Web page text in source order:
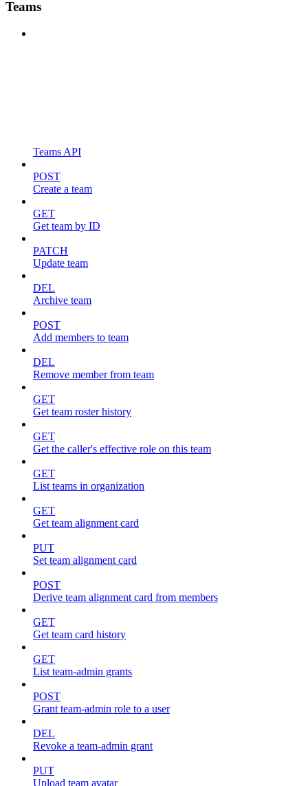
Teams
Teams API
POST
Create a team
GET
Get team by ID
PATCH
Update team
DEL
Archive team
POST
Add members to team
DEL
Remove member from team
GET
Get team roster history
GET
Get the caller's effective role on this team
GET
List teams in organization
GET
Get team alignment card
PUT
Set team alignment card
POST
Derive team alignment card from members
GET
Get team card history
GET
List team-admin grants
POST
Grant team-admin role to a user
DEL
Revoke a team-admin grant
PUT
Upload team avatar